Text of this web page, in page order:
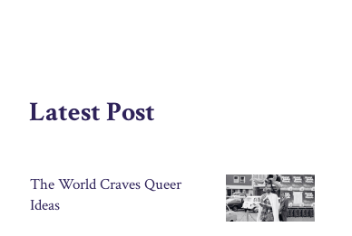
Latest Post
The World Craves Queer
Ideas